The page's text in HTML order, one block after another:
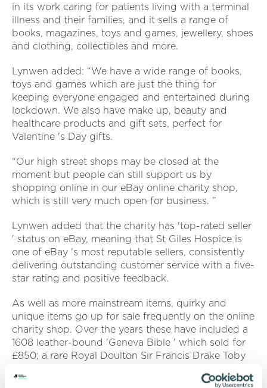
in its work caring for patients living with a terminal
illness and their families, and it sells a range of
books, magazines, toys and games, jewellery, shoes
and clothing, collectibles and more.
Lynwen added: “We have a wide range of books,
toys and games which are just the thing for
keeping everyone engaged and entertained during
lockdown. We also have make up, beauty and
healthcare products and gift sets, perfect for
Valentine 's Day gifts.
“Our high street shops may be closed at the
moment but people can still support us by
shopping online in our eBay online charity shop,
which is still very much open for business. ”
Lynwen added that the charity has 'top-rated seller
' status on eBay, meaning that St Giles Hospice is
one of eBay 's most reputable sellers, consistently
delivering outstanding customer service with a five-
star rating and positive feedback.
As well as more mainstream items, quirky and
unique items go up for sale frequently on the online
charity shop. Over the years these have included a
1608 leather-bound 'Geneva Bible ' which sold for
£850; a rare Royal Doulton Sir Francis Drake Toby
Baba figurine, which sold for £1,500.